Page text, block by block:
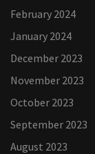
February 2024
January 2024
December 2023
November 2023
October 2023
September 2023
August 2023